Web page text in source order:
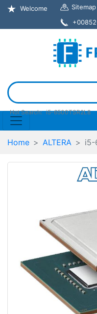
Welcome
Sitemap
Hot Search: i5-6500TSR2L8
Home ALTERA i5-